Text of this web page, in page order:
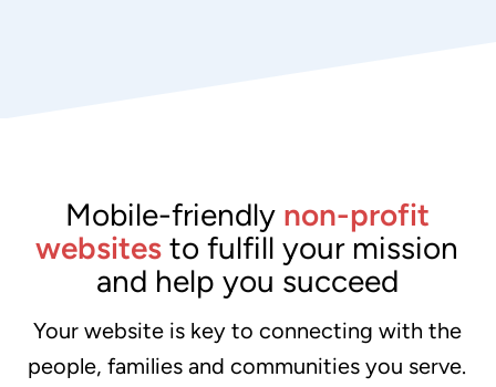
Mobile-friendly non-profit
websites to fulfill your mission
and help you succeed
Your website is key to connecting with the
people, families and communities you serve.